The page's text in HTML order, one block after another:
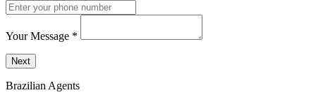
Your Message *
Send a message to this professional using the form below.
Next
Brazilian Agents